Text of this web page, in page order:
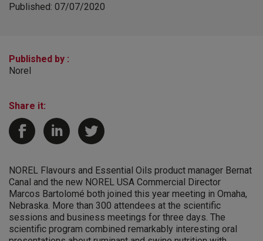
Published: 07/07/2020
Published by :
Norel
Share it:
NOREL Flavours and Essential Oils product manager Bernat
Canal and the new NOREL USA Commercial Director
Marcos Bartolomé both joined this year meeting in Omaha,
Nebraska. More than 300 attendees at the scientific
sessions and business meetings for three days. The
scientific program combined remarkably interesting oral